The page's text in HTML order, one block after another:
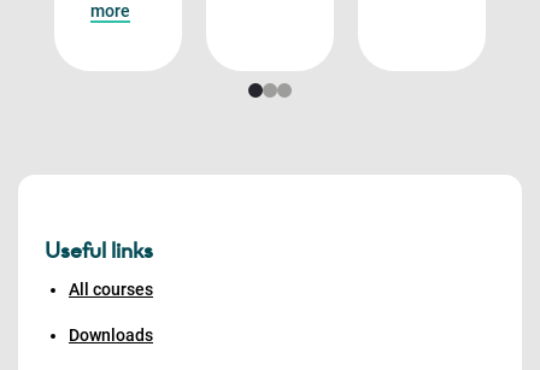
more
Useful links
All courses
Downloads